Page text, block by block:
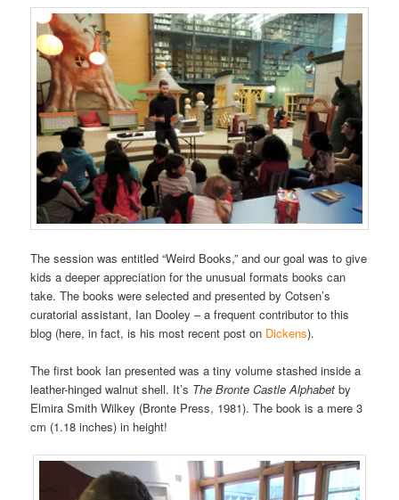
The session was entitled “Weird Books,” and our goal was to give
kids a deeper appreciation for the unusual formats books can
take. The books were selected and presented by Cotsen’s
curatorial assistant, Ian Dooley – a frequent contributor to this
blog (here, in fact, is his most recent post on Dickens).
The first book Ian presented was a tiny volume stashed inside a
leather-hinged walnut shell. It’s The Bronte Castle Alphabet by
Elmira Smith Wilkey (Bronte Press, 1981). The book is a mere 3
cm (1.18 inches) in height!